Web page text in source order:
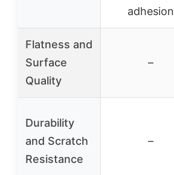
adhesion
Flatness and
Surface
Quality
–
Durability
and Scratch
Resistance
–